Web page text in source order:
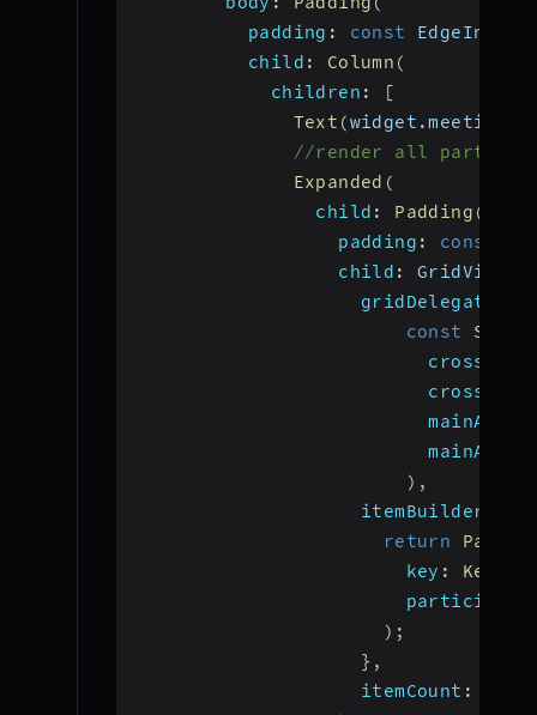
padding : const EdgeInsets
child : Column (
children :
[
Text (widget .meetingId
//render all
Expanded (
child : Padding (
padding : const
child : GridView
gridDelegate
const
) ,
itemBuilder
return
key : Key
participant
) ;
} ,
itemCount :